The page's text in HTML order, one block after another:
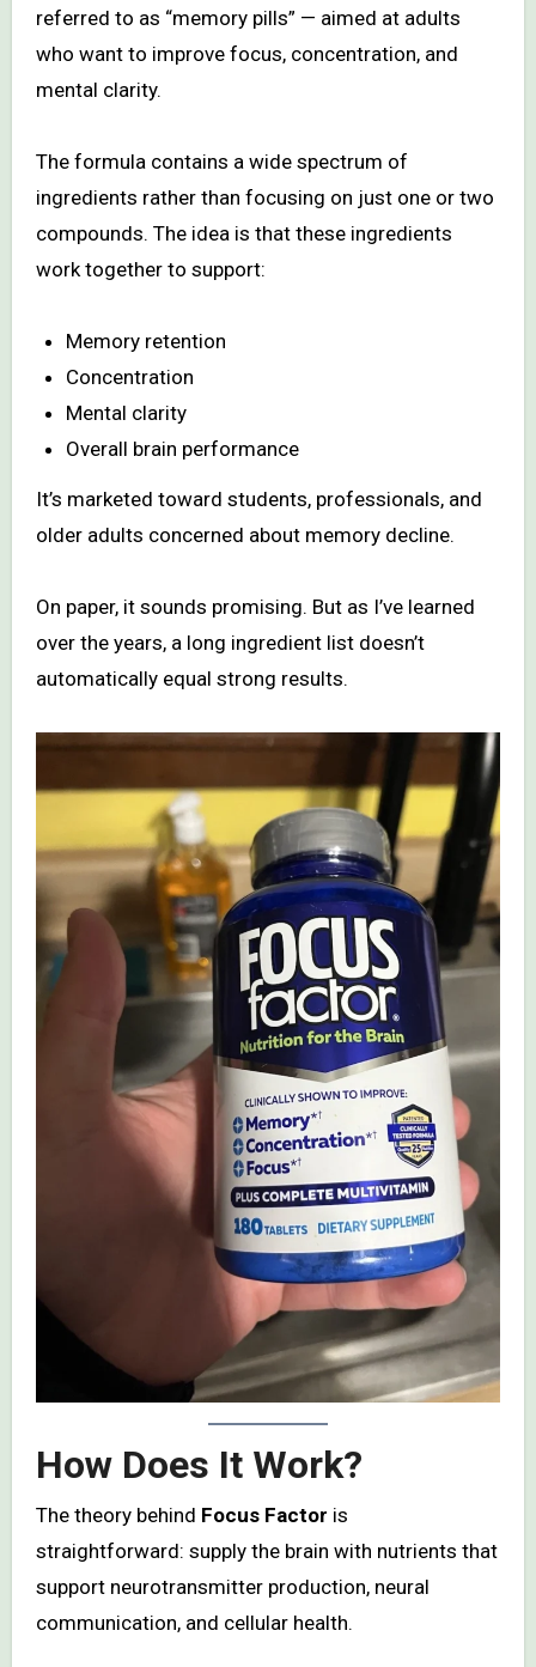
referred to as “memory pills” — aimed at adults
who want to improve focus, concentration, and
mental clarity.
The formula contains a wide spectrum of
ingredients rather than focusing on just one or two
compounds. The idea is that these ingredients
work together to support:
Memory retention
Concentration
Mental clarity
Overall brain performance
It’s marketed toward students, professionals, and
older adults concerned about memory decline.
On paper, it sounds promising. But as I’ve learned
over the years, a long ingredient list doesn’t
automatically equal strong results.
How Does It Work?
The theory behind Focus Factor is
straightforward: supply the brain with nutrients that
support neurotransmitter production, neural
communication, and cellular health.